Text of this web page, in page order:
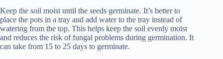
Keep the soil moist until the seeds germinate. It’s better to
place the pots in a tray and add water to the tray instead of
watering from the top. This helps keep the soil evenly moist
and reduces the risk of fungal problems during germination. It
can take from 15 to 25 days to germinate.